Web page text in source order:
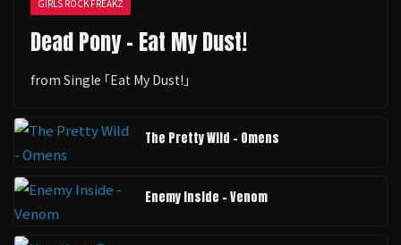
GIRLS ROCK FREAKZ
Dead Pony - Eat My Dust!
from Single ｢Eat My Dust!｣
The Pretty Wild - Omens
Enemy Inside - Venom